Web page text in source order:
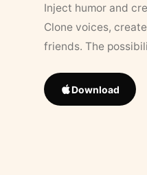
Inject humor and
Clone voices,
friends. The
Download